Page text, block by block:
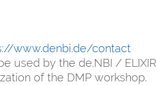
www.denbi.de/contact
used by the de.NBI /
of the DMP workshop.